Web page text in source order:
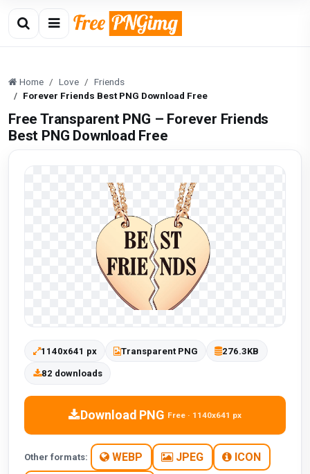
Home Love
Friends
Forever Friends Best PNG Download Free
Free Transparent PNG – Forever Friends
Best PNG Download Free
1140x641 px Transparent PNG 276.3KB
82 downloads
Download PNG Free · 1140x641 px
Other formats: WEBP JPEG ICON